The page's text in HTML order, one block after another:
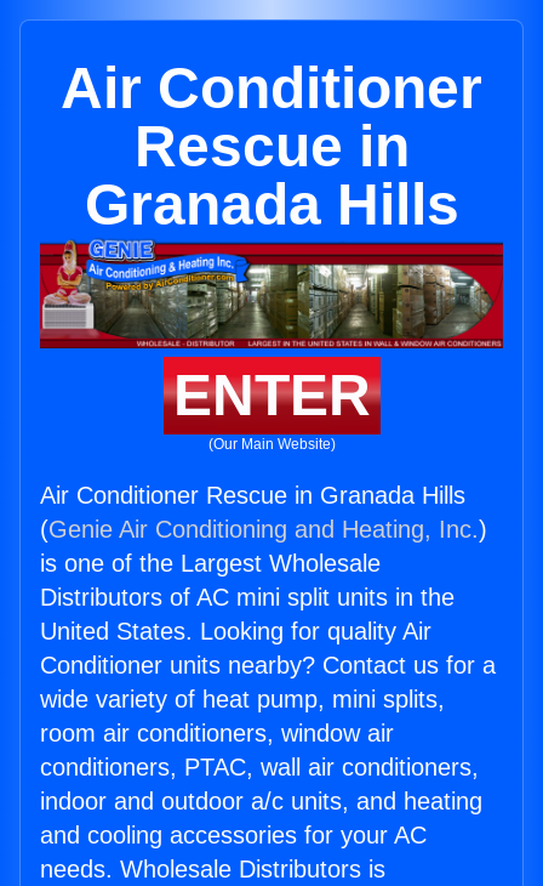
Air Conditioner
Rescue in
Granada Hills
ENTER
(Our Main Website)
Air Conditioner Rescue in Granada Hills
(Genie Air Conditioning and Heating, Inc.)
is one of the Largest Wholesale
Distributors of AC mini split units in the
United States. Looking for quality Air
Conditioner units nearby? Contact us for a
wide variety of heat pump, mini splits,
room air conditioners, window air
conditioners, PTAC, wall air conditioners,
indoor and outdoor a/c units, and heating
and cooling accessories for your AC
needs. Wholesale Distributors is